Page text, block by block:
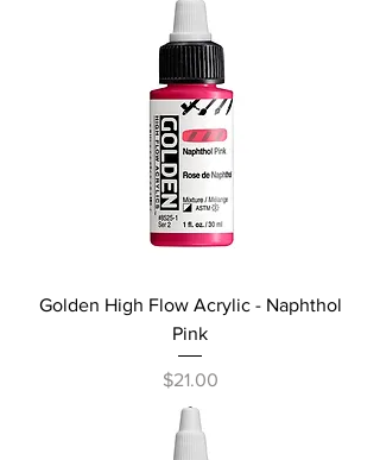
Golden High Flow Acrylic - Naphthol
Pink
Price
$21.00